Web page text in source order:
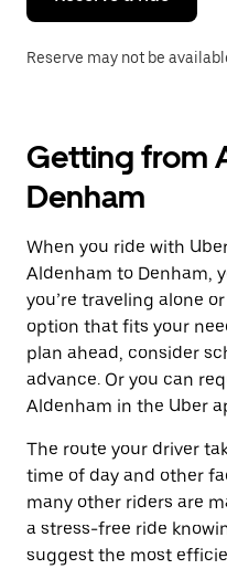
calendar.
Reserve may not be
Getting from
Denham
When you ride with
Aldenham to Denham,
you’re traveling alone
option that fits your
plan ahead, consider
advance. Or you can
Aldenham in the Uber
The route your driver
time of day and other
many other riders are
a stress-free ride
suggest the most